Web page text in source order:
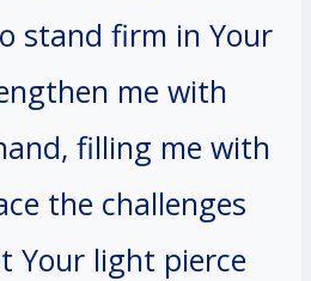
stand firm in Your
me with
filling me with
the challenges
Your light pierce